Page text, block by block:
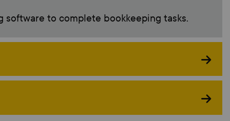
to complete bookkeeping tasks.